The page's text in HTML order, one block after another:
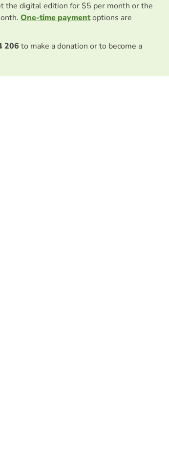
the digital edition for $5 per month or the
One-time paymentoptions are
206 to make a donation or to become a